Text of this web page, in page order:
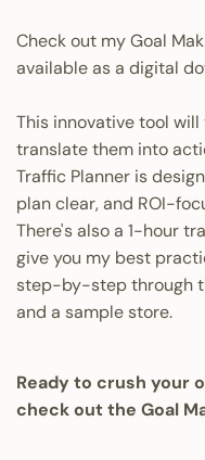
Check out my Goal
available as a digital
This innovative tool
translate them into
Traffic Planner is
plan clear, and ROI-
There's also a 1-hour
give you my best
step-by-step through
and a sample store.
Ready to crush your
check out the Goal